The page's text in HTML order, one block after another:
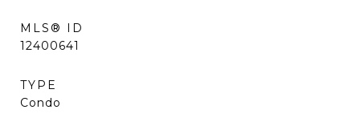
MLS® ID
12400641
TYPE
Condo